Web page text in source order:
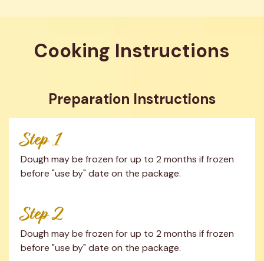
Cooking Instructions
Preparation Instructions
Step 1
Dough may be frozen for up to 2 months if frozen
before "use by" date on the package.
Step 2
Dough may be frozen for up to 2 months if frozen
before "use by" date on the package.